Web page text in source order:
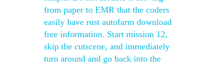
from paper to EMR that the coders
easily have rust autofarm download
free information. Start mission 12,
skip the cutscene, and immediately
turn around and go back into the